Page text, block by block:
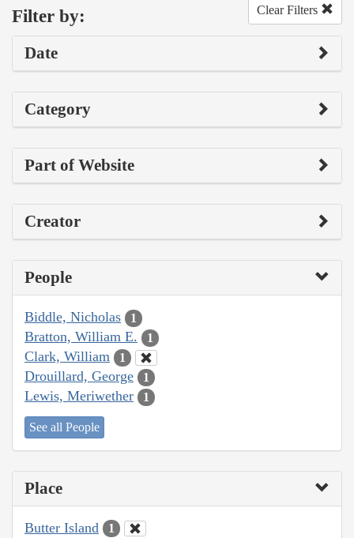
Filter by: Clear Filters
Date
Category
Part of Website
Creator
People
Biddle, Nicholas 1
Bratton, William E. 1
Clark, William 1
Drouillard, George 1
Lewis, Meriwether 1
See all People
Place
Butter Island 1